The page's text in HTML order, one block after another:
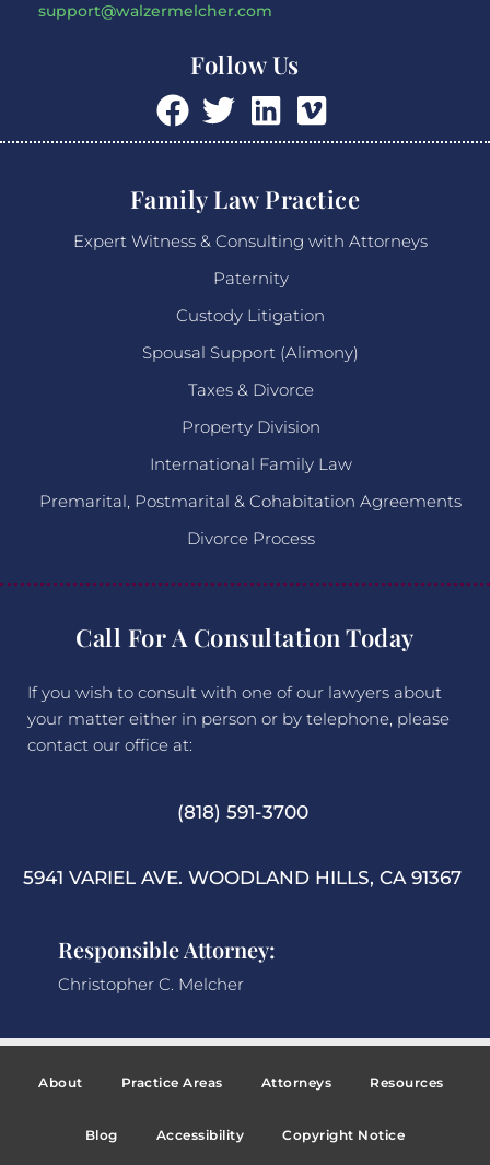
support@walzermelcher.com
Follow Us
Family Law Practice
Expert Witness & Consulting with Attorneys
Paternity
Custody Litigation
Spousal Support (Alimony)
Taxes & Divorce
Property Division
International Family Law
Premarital, Postmarital & Cohabitation Agreements
Divorce Process
Call For A Consultation Today
If you wish to consult with one of our lawyers about
your matter either in person or by telephone, please
contact our office at:
(818) 591-3700
5941 VARIEL AVE. WOODLAND HILLS, CA 91367
Responsible Attorney:
Christopher C. Melcher
About Practice Areas Attorneys Resources
Blog Accessibility Copyright Notice